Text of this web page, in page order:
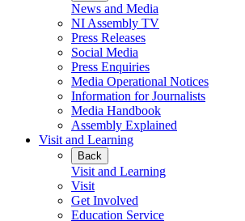
News and Media
NI Assembly TV
Press Releases
Social Media
Press Enquiries
Media Operational Notices
Information for Journalists
Media Handbook
Assembly Explained
Visit and Learning
Back
Visit and Learning
Visit
Get Involved
Education Service